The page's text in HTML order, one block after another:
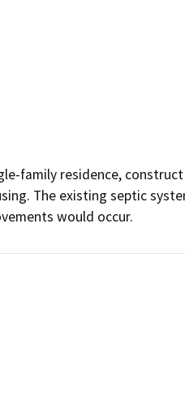
family residence,
The existing septic
would occur.